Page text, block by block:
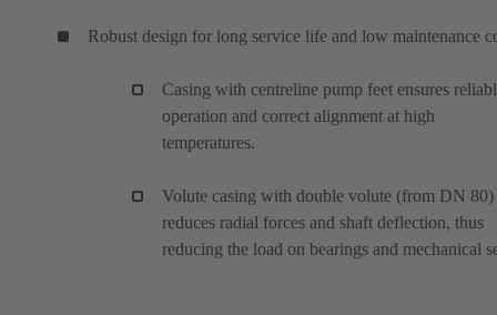
Robust design for long service life and low maintenance
Casing with centreline pump feet ensures
operation and correct alignment at high
temperatures.
Volute casing with double volute (from DN 80)
reduces radial forces and shaft deflection, thus
reducing the load on bearings and mechanical